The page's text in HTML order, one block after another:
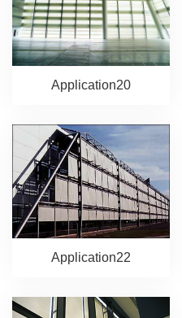
Application20
Application22